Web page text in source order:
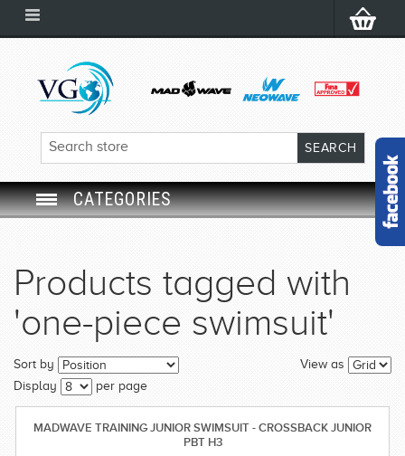
CATEGORIES
SWIM CAP
SWIMMING EQUIPMENT
LEARNING TO SWIM
SWIMWEAR
Products tagged with
'one-piece swimsuit'
View as
Sort by
Display
per page
MADWAVE TRAINING JUNIOR SWIMSUIT - CROSSBACK JUNIOR
PBT H3